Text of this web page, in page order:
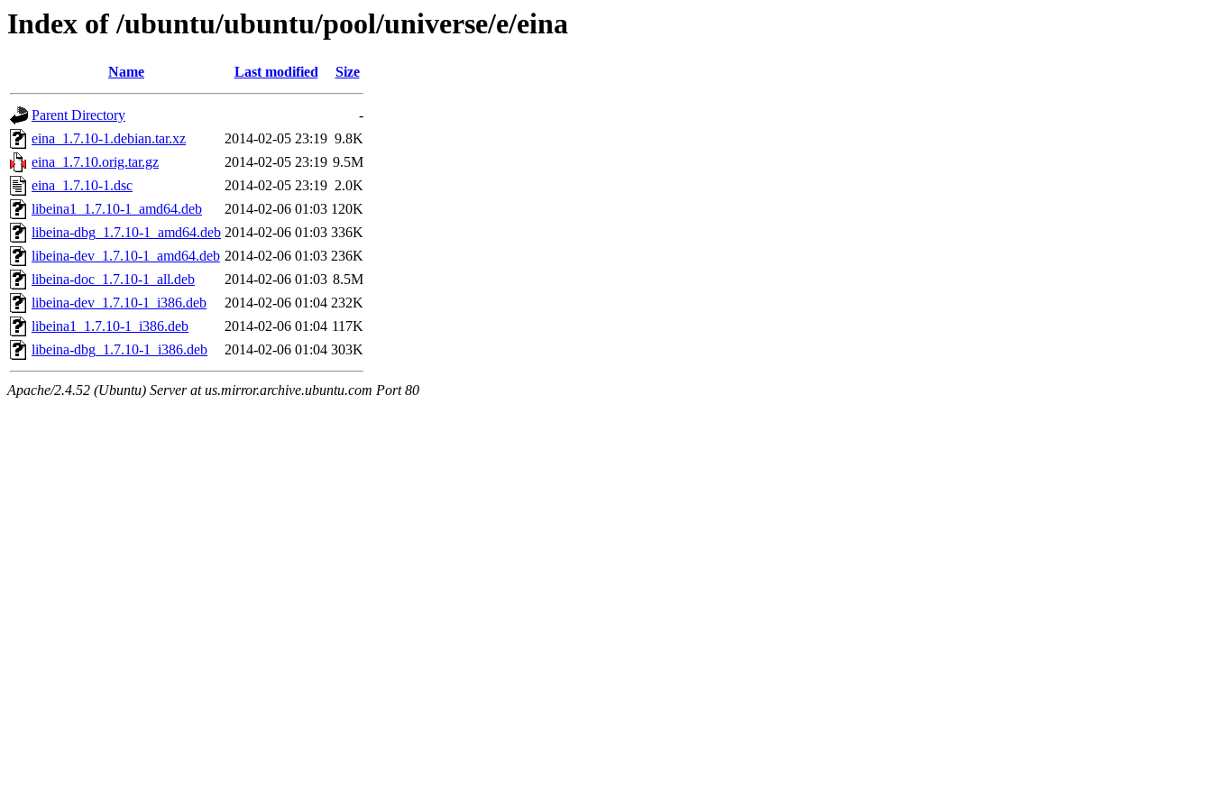
Index of /ubuntu/ubuntu/pool/universe/e/eina
Name Last modified Size
Parent Directory
-
eina_1.7.10-1.debian.tar.xz
2014-02-05 23:19 9.8K
eina_1.7.10.orig.tar.gz
2014-02-05 23:19 9.5M
eina_1.7.10-1.dsc
2014-02-05 23:19 2.0K
libeina1_1.7.10-1_amd64.deb
2014-02-06 01:03 120K
libeina-dbg_1.7.10-1_amd64.deb 2014-02-06 01:03 336K
libeina-dev_1.7.10-1_amd64.deb 2014-02-06 01:03 236K
libeina-doc_1.7.10-1_all.deb
2014-02-06 01:03 8.5M
libeina-dev_1.7.10-1_i386.deb
2014-02-06 01:04 232K
libeina1_1.7.10-1_i386.deb
2014-02-06 01:04 117K
libeina-dbg_1.7.10-1_i386.deb
2014-02-06 01:04 303K
Apache/2.4.52 (Ubuntu) Server at us.mirror.archive.ubuntu.com Port 80